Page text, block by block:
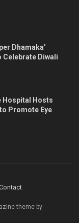
Dhamaka’
Celebrate Diwali
Hospital Hosts
Promote Eye
theme by